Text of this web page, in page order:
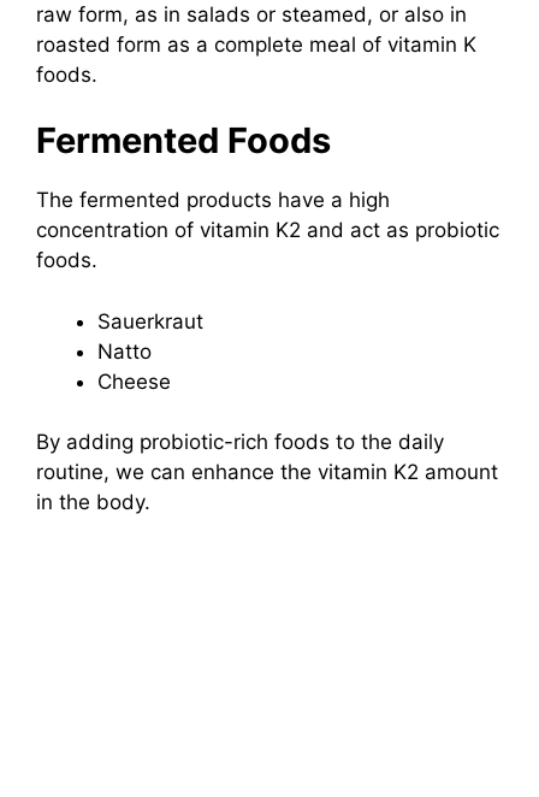
raw form, as in salads or steamed, or also in
roasted form as a complete meal of vitamin K
foods.
Fermented Foods
The fermented products have a high
concentration of vitamin K2 and act as probiotic
foods.
Sauerkraut
Natto
Cheese
By adding probiotic-rich foods to the daily
routine, we can enhance the vitamin K2 amount
in the body.